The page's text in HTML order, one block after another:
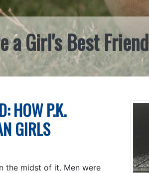
a Girl's Best Friend
HOW P.K.
GIRLS
the midst of it. Men were